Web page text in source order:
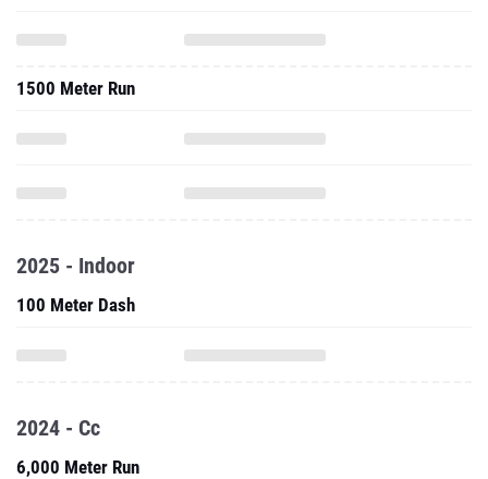
1500 Meter Run
2025 - Indoor
100 Meter Dash
2024 - Cc
6,000 Meter Run